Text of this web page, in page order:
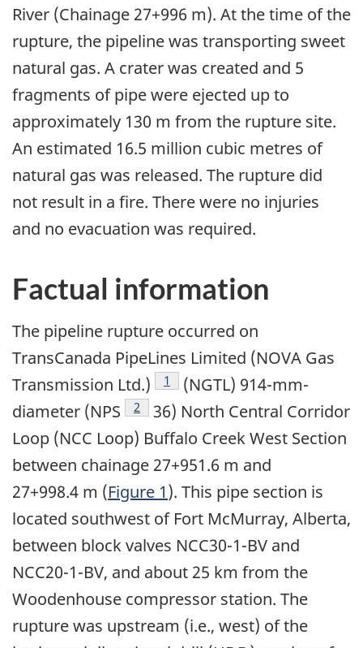
River (Chainage 27+996 m). At the time of the
rupture, the pipeline was transporting sweet
natural gas. A crater was created and 5
fragments of pipe were ejected up to
approximately 130 m from the rupture site.
An estimated 16.5 million cubic metres of
natural gas was released. The rupture did
not result in a fire. There were no injuries
and no evacuation was required.
Factual information
The pipeline rupture occurred on
TransCanada PipeLines Limited (NOVA Gas
Transmission Ltd.)
Footnote
1
(NGTL) 914-mm-
diameter (NPS
Footnote
2
36) North Central Corridor
Loop (NCC Loop) Buffalo Creek West Section
between chainage 27+951.6 m and
27+998.4 m (Figure 1). This pipe section is
located southwest of Fort McMurray, Alberta,
between block valves NCC30-1-BV and
NCC20-1-BV, and about 25 km from the
Woodenhouse compressor station. The
rupture was upstream (i.e., west) of the